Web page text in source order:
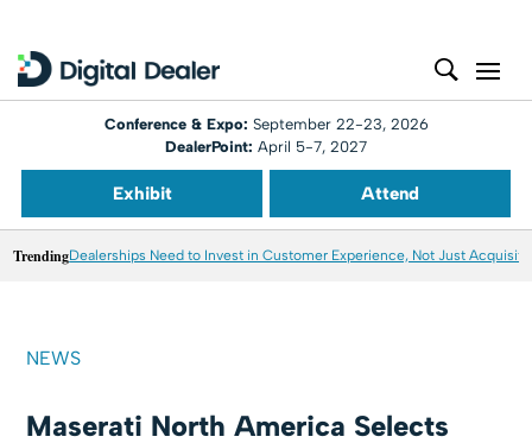
Conference & Expo: September 22-23, 2026
DealerPoint: April 5-7, 2027
Exhibit Attend
TrendingDealerships Need to Invest in Customer Experience, Not Just
NEWS
Maserati North America Selects